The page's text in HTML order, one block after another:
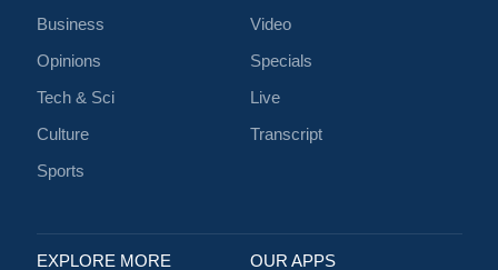
Business
Opinions
Tech & Sci
Culture
Sports
Video
Specials
Live
Transcript
EXPLORE MORE OUR APPS